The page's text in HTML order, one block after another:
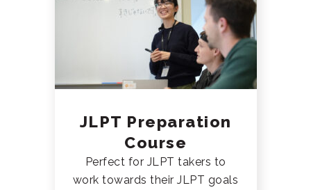
JLPT Preparation
Course
Perfect for JLPT takers to
work towards their JLPT goals